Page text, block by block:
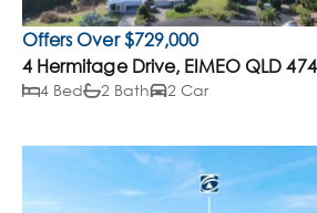
Offers Over $729,000
4 Hermitage Drive, EIMEO QLD
4 Bed 2 Bath 2 Car